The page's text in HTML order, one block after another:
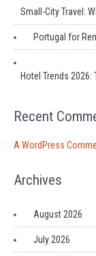
Small-City Travel:
Portugal for
Hotel Trends
Recent
A WordPress
Archives
August 2026
July 2026